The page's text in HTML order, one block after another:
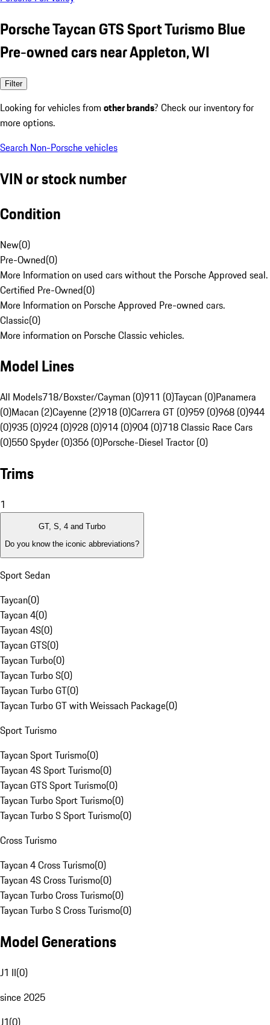
Porsche Taycan GTS Sport Turismo Blue
Pre-owned cars near Appleton, WI
Filter
Looking for vehicles from other brands? Check our inventory for
more options.
Search Non-Porsche vehicles
VIN or stock number
Condition
New(0)
Pre-Owned(0)
More Information on used cars without the Porsche Approved seal.
Certified Pre-Owned(0)
More Information on Porsche Approved Pre-owned cars.
Classic(0)
More information on Porsche Classic vehicles.
Model Lines
All Models718/Boxster/Cayman (0)911 (0)Taycan (0)Panamera
(0)Macan (2)Cayenne (2)918 (0)Carrera GT (0)959 (0)968 (0)944
(0)935 (0)924 (0)928 (0)914 (0)904 (0)718 Classic Race Cars
(0)550 Spyder (0)356 (0)Porsche-Diesel Tractor (0)
Trims
1
GT, S, 4 and Turbo
Do you know the iconic abbreviations?
Sport Sedan
Taycan(0)
Taycan 4(0)
Taycan 4S(0)
Taycan GTS(0)
Taycan Turbo(0)
Taycan Turbo S(0)
Taycan Turbo GT(0)
Taycan Turbo GT with Weissach Package(0)
Sport Turismo
Taycan Sport Turismo(0)
Taycan 4S Sport Turismo(0)
Taycan GTS Sport Turismo(0)
Taycan Turbo Sport Turismo(0)
Taycan Turbo S Sport Turismo(0)
Cross Turismo
Taycan 4 Cross Turismo(0)
Taycan 4S Cross Turismo(0)
Taycan Turbo Cross Turismo(0)
Taycan Turbo S Cross Turismo(0)
Model Generations
J1 II(0)
since 2025
J1(0)